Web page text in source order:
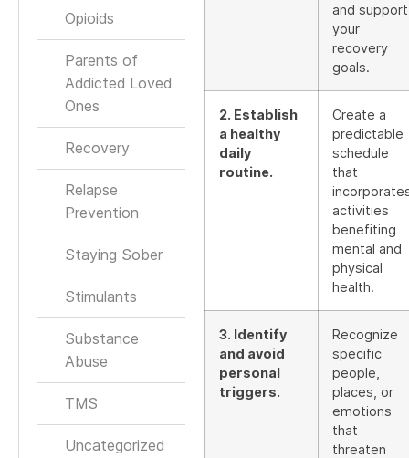
Opioids
Parents of
Addicted Loved
Ones
Recovery
Relapse
Prevention
Staying Sober
Stimulants
Substance
Abuse
TMS
Uncategorized
and support
your
recovery
goals.
2. Establish
a healthy
daily
routine.
Create a
predictable
schedule
that
activities
benefiting
mental and
physical
health.
3. Identify
and avoid
personal
triggers.
Recognize
specific
people,
places, or
emotions
that
threaten